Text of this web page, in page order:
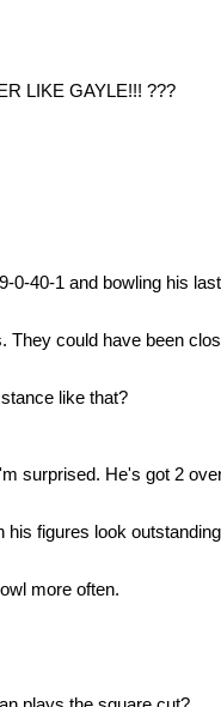
LIKE GAYLE!!! ???
0-40-1 and bowling his last
They could have been
like that?
surprised. He's got 2
his figures look
more often.